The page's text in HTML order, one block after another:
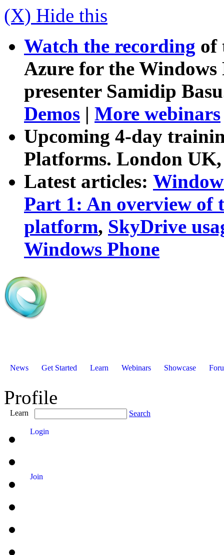
(X) Hide this
Watch the recording of
Azure for the
presenter Samidip
Demos | More webinars
Upcoming 4-day
Platforms. London
Latest articles:
Part 1: An overview of
platform, SkyDrive
Windows Phone
News Get Started Learn Webinars Showcase
Profile
Learn Search
Login
Join